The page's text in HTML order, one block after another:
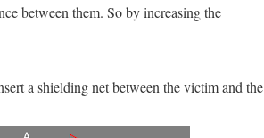
between them. So by increasing the
a shielding net between the victim and the